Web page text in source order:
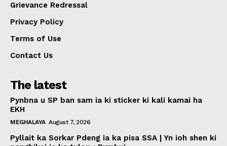
Grievance Redressal
Privacy Policy
Terms of Use
Contact Us
The latest
Pynbna u SP ban sam ia ki sticker ki kali kamai ha
EKH
MEGHALAYA August 7, 2026
Pyllait ka Sorkar Pdeng ia ka pisa SSA | Yn ioh shen ki